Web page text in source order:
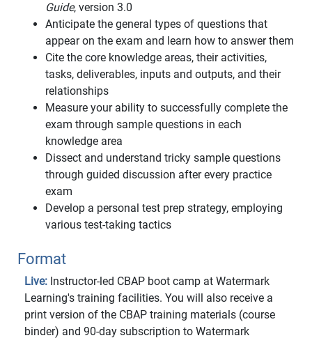
Guide, version 3.0
Anticipate the general types of questions that
appear on the exam and learn how to answer them
Cite the core knowledge areas, their activities,
tasks, deliverables, inputs and outputs, and their
relationships
Measure your ability to successfully complete the
exam through sample questions in each
knowledge area
Dissect and understand tricky sample questions
through guided discussion after every practice
exam
Develop a personal test prep strategy, employing
various test-taking tactics
Format
Live: Instructor-led CBAP boot camp at Watermark
Learning's training facilities. You will also receive a
print version of the CBAP training materials (course
binder) and 90-day subscription to Watermark